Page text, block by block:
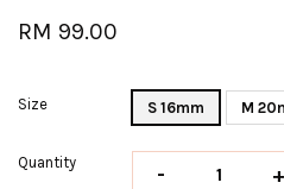
RM 99.00
Size S 16mm M
Quantity - +